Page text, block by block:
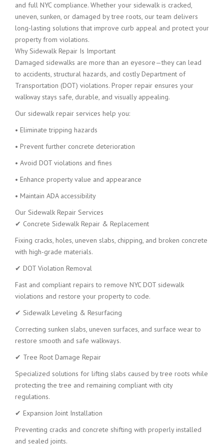
and full NYC compliance. Whether your sidewalk is cracked,
uneven, sunken, or damaged by tree roots, our team delivers
long-lasting solutions that improve curb appeal and protect your
property from violations.
Why Sidewalk Repair Is Important
Damaged sidewalks are more than an eyesore—they can lead
to accidents, structural hazards, and costly Department of
Transportation (DOT) violations. Proper repair ensures your
walkway stays safe, durable, and visually appealing.
Our sidewalk repair services help you:
• Eliminate tripping hazards
• Prevent further concrete deterioration
• Avoid DOT violations and fines
• Enhance property value and appearance
• Maintain ADA accessibility
Our Sidewalk Repair Services
✔ Concrete Sidewalk Repair & Replacement
Fixing cracks, holes, uneven slabs, chipping, and broken concrete
with high-grade materials.
✔ DOT Violation Removal
Fast and compliant repairs to remove NYC DOT sidewalk
violations and restore your property to code.
✔ Sidewalk Leveling & Resurfacing
Correcting sunken slabs, uneven surfaces, and surface wear to
restore smooth and safe walkways.
✔ Tree Root Damage Repair
Specialized solutions for lifting slabs caused by tree roots while
protecting the tree and remaining compliant with city
regulations.
✔ Expansion Joint Installation
Preventing cracks and concrete shifting with properly installed
and sealed joints.